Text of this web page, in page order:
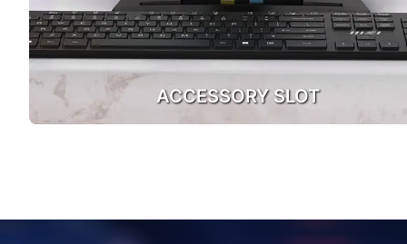
ACCESSORY SLOT